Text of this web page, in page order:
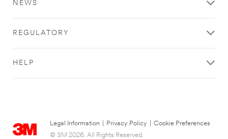
NEWS
REGULATORY
HELP
Legal Information Privacy Policy
Cookie Preferences
© 3M 2026. All Rights Reserved.